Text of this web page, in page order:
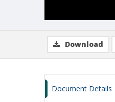
Download
Document Details